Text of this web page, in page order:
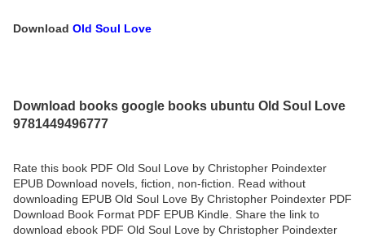
Download Old Soul Love
Download books google books ubuntu Old Soul Love
9781449496777
Rate this book PDF Old Soul Love by Christopher Poindexter
EPUB Download novels, fiction, non-fiction. Read without
downloading EPUB Old Soul Love By Christopher Poindexter PDF
Download Book Format PDF EPUB Kindle. Share the link to
download ebook PDF Old Soul Love by Christopher Poindexter